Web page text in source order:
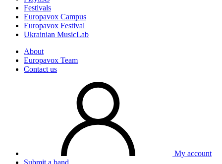
Festivals
Europavox Campus
Europavox Festival
Ukrainian MusicLab
About
Europavox Team
Contact us
My account
Submit a band